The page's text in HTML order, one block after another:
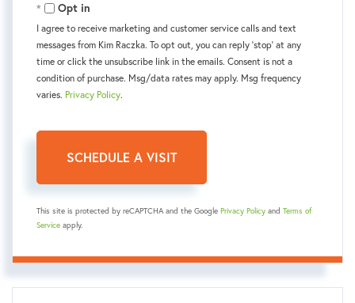
Opt in
I agree to receive marketing and customer service calls and text
messages from Kim Raczka. To opt out, you can reply 'stop' at any
time or click the unsubscribe link in the emails. Consent is not a
condition of purchase. Msg/data rates may apply. Msg frequency
varies. Privacy Policy.
This site is protected by reCAPTCHA and the Google Privacy Policy and Terms of
Service apply.